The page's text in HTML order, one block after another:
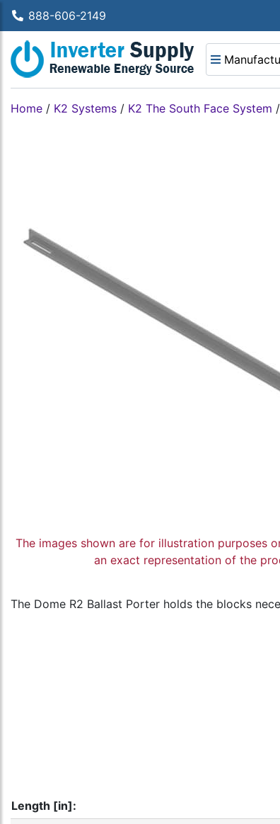
888-606-2149
Home / K2 Systems / K2 The South Face System /
The images shown are for illustration purposes
an exact representation of the
The Dome R2 Ballast Porter holds the blocks
Length [in]: